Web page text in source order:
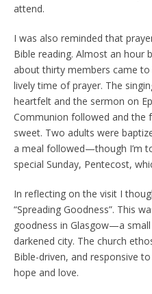
attend.
I was also reminded that
Bible reading. Almost an hour
about thirty members came
lively time of prayer. The
heartfelt and the sermon on
Communion followed and the
sweet. Two adults were
a meal followed—though I’m
special Sunday, Pentecost,
In reflecting on the visit I
“Spreading Goodness”. This
goodness in Glasgow—a
darkened city. The church
Bible-driven, and responsive
hope and love.